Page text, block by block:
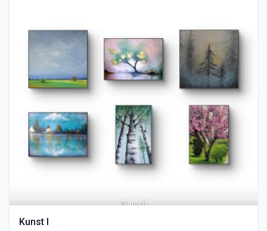
Kunst I